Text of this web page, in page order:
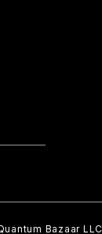
Bazaar LLC